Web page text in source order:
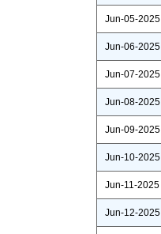
Jun-05-2025
Jun-06-2025
Jun-07-2025
Jun-08-2025
Jun-09-2025
Jun-10-2025
Jun-11-2025
Jun-12-2025